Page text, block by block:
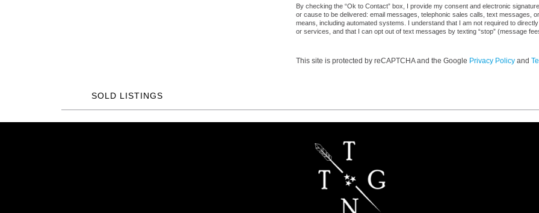
By checking the “Ok to Contact” box, I provide my consent and electronic
or cause to be delivered: email messages, telephonic sales calls, text messages,
means, including automated systems. I understand that I am not required to
or services, and that I can opt out of text messages by texting “stop” (message
This site is protected by reCAPTCHA and the Google Privacy Policy and
SOLD LISTINGS